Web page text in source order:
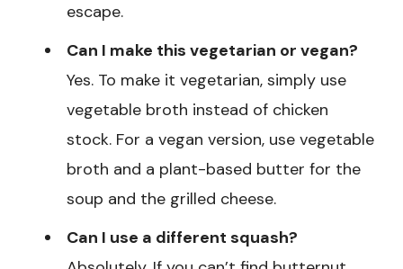
escape.
Can I make this vegetarian or vegan?
Yes. To make it vegetarian, simply use
vegetable broth instead of chicken
stock. For a vegan version, use vegetable
broth and a plant-based butter for the
soup and the grilled cheese.
Can I use a different squash?